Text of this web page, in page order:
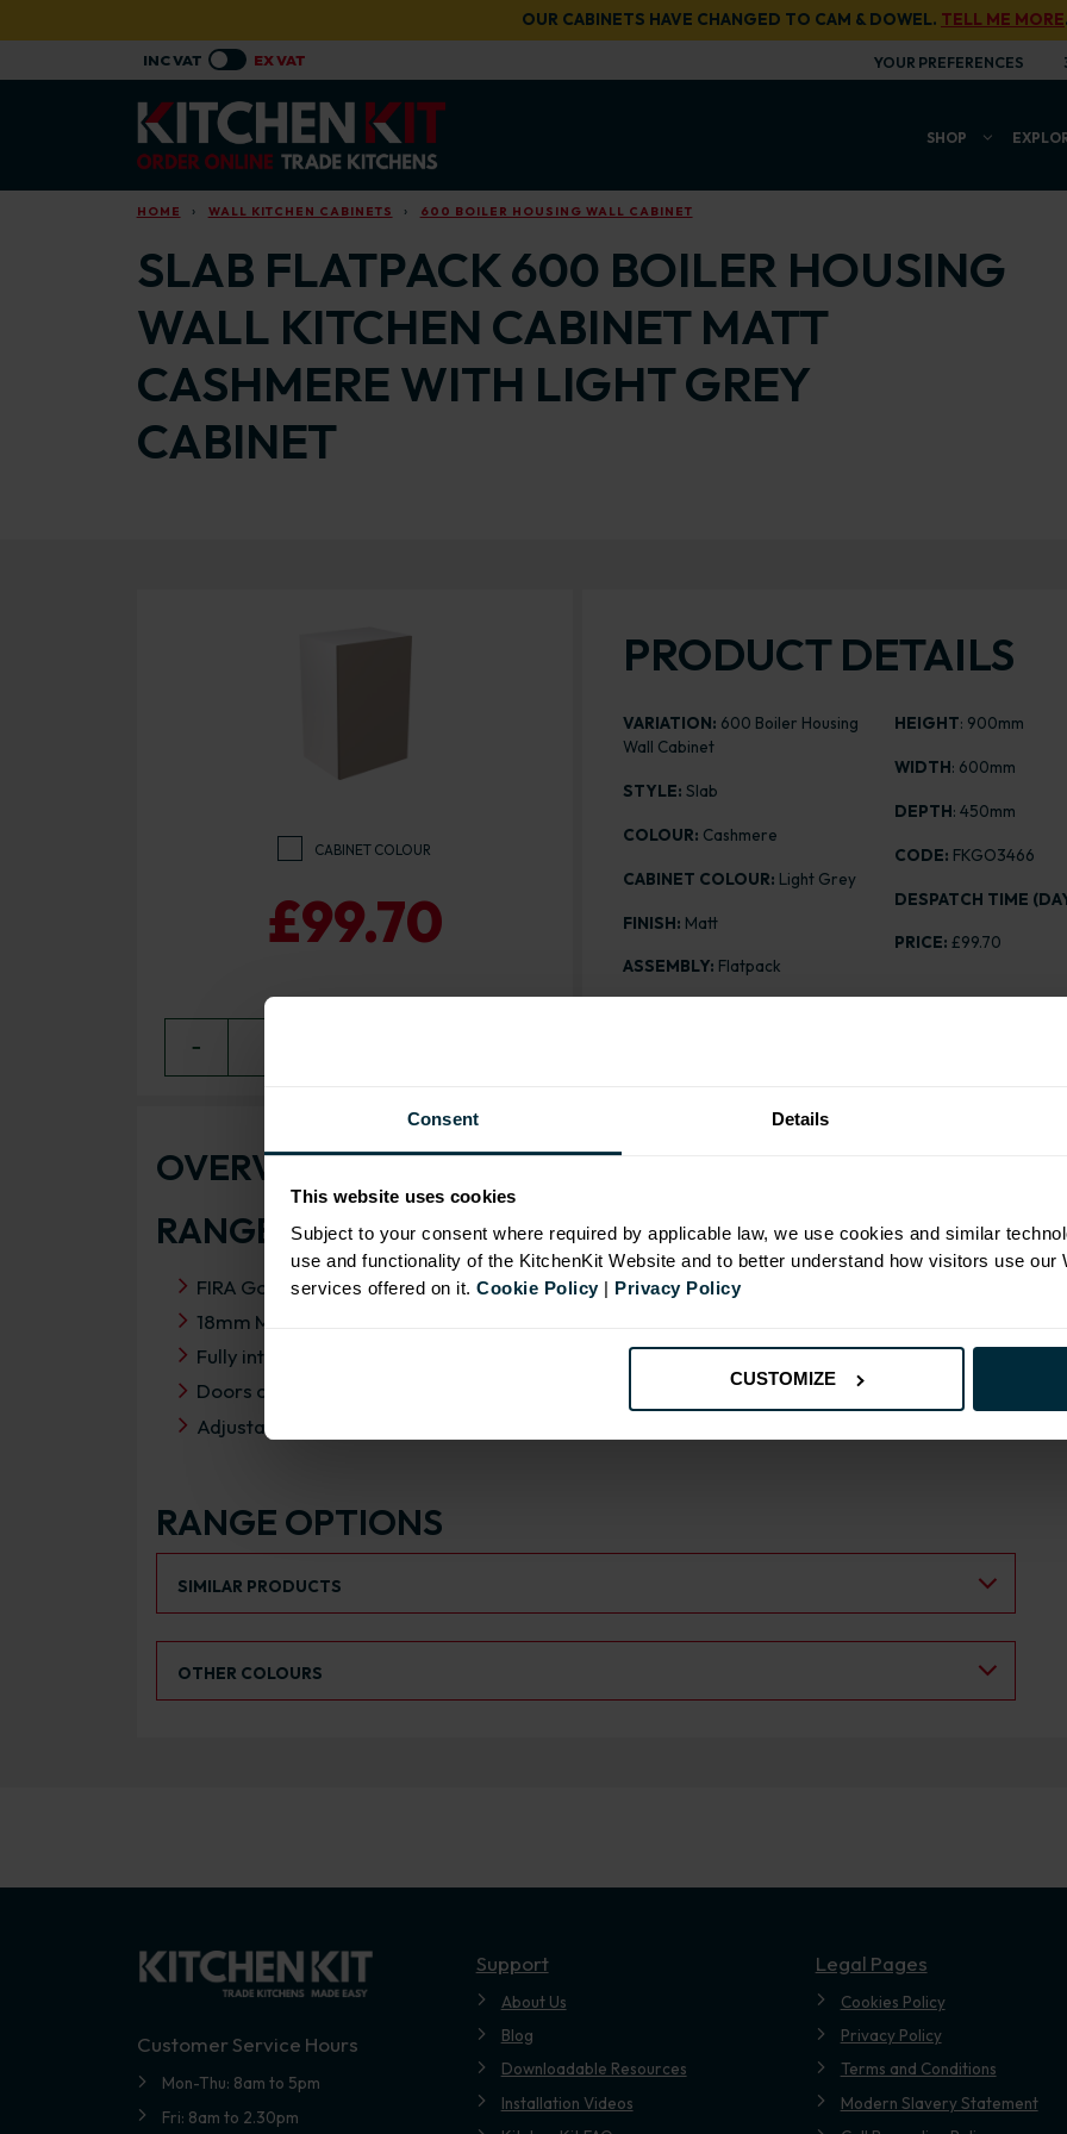
Consent Details
This website uses cookies
Subject to your consent where required by applicable law, we use cookies and similar
use and functionality of the KitchenKit Website and to better understand how visitors use our
services offered on it.Cookie Policy| Privacy Policy
CUSTOMIZE
OUR CABINETS HAVE CHANGED TO CAM & DOWEL. TELL ME MORE
YOUR PREFERENCES
SHOP
HOME WALL KITCHEN CABINETS 600 BOILER HOUSING WALL CABINET
SLAB FLATPACK 600 BOILER HOUSING
WALL KITCHEN CABINET MATT
CASHMERE WITH LIGHT GREY
CABINET
CABINET COLOUR
£99.70
−
PRODUCT DETAILS
VARIATION: 600 Boiler Housing
Wall Cabinet
STYLE: Slab
COLOUR: Cashmere
CABINET COLOUR: Light Grey
FINISH: Matt
ASSEMBLY: Flatpack
HEIGHT: 900mm
WIDTH: 600mm
DEPTH: 450mm
CODE: FKGO3466
DESPATCH TIME
PRICE:£99.70
OVERVIEW
RANGE SPECIFICATION
FIRA Gold Level H Certification
18mm MFC cabinets with 8mm back
Fully integrated soft close hinges
Doors can be hinged on left or right side
Adjustable Concealed hanging brackets with wall cabinets
RANGE OPTIONS
SIMILAR PRODUCTS
OTHER COLOURS
Customer Service Hours
Mon-Thu: 8am to 5pm
Fri: 8am to 2.30pm
Support
About Us
Blog
Downloadable Resources
Installation Videos
Legal Pages
Cookies Policy
Privacy Policy
Terms and Conditions
Modern Slavery Statement